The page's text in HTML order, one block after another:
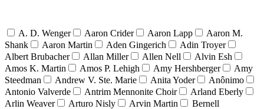
A. D. Wenger Aaron Crider Aaron Lapp
Aaron M.
Shank
Aaron Martin Aden Gingerich
Adin Troyer
Albert Brubacher
Allan Miller Allen Nell
Alvin Esh
Amos K. Martin
Amos P. Lehigh Amy Hershberger
Amy
Steedman
Andrew V. Ste. Marie Anita Yoder
Anônimo
Antonio Valverde
Antrim Mennonite Choir
Arland Eberly
Arlin Weaver
Arturo Nisly Arvin Martin
Bernell